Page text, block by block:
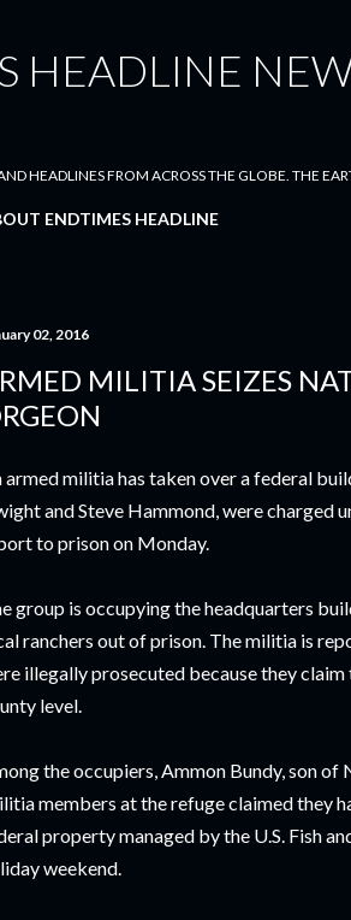
HEADLINE
HEADLINES FROM ACROSS THE GLOBE. THE
ENDTIMES HEADLINE
02, 2016
MILITIA SEIZES
armed militia has taken over a federal
and Steve Hammond, were charged
to prison on Monday.
group is occupying the headquarters
ranchers out of prison. The militia is
illegally prosecuted because they
level.
the occupiers, Ammon Bundy, son
members at the refuge claimed they
property managed by the U.S. Fish
weekend.